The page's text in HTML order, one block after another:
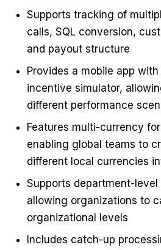
Supports tracking of
calls, SQL conversion,
and payout structure
Provides a mobile app
incentive simulator,
different performance
Features multi-currency
enabling global teams to
different local currencies
Supports department-
allowing organizations to
organizational levels
Includes catch-up